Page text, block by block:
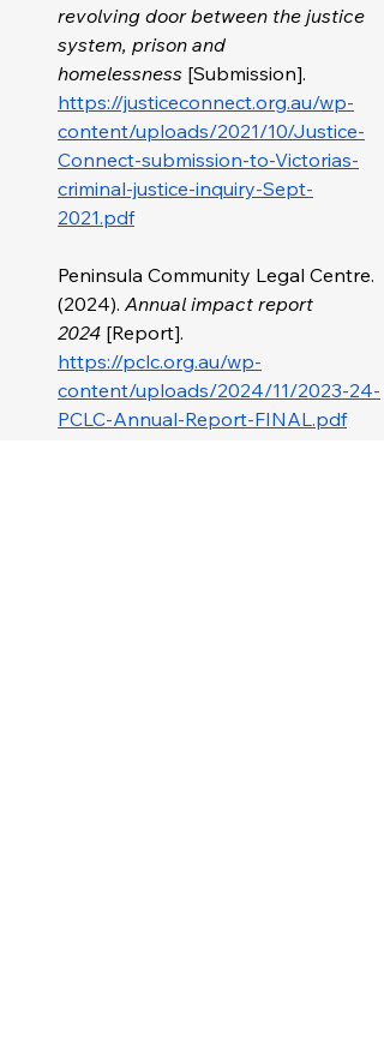
revolving door between the justice
system, prison and
homelessness [Submission].
https://justiceconnect.org.au/wp-
content/uploads/2021/10/Justice-
Connect-submission-to-Victorias-
criminal-justice-inquiry-Sept-
2021.pdf
Peninsula Community Legal Centre.
(2024). Annual impact report
2024 [Report].
https://pclc.org.au/wp-
content/uploads/2024/11/2023-24-
PCLC-Annual-Report-FINAL.pdf